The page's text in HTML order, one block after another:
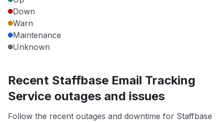
Down
Warn
Maintenance
Unknown
Recent Staffbase Email Tracking
Service outages and issues
Follow the recent outages and downtime for Staffbase